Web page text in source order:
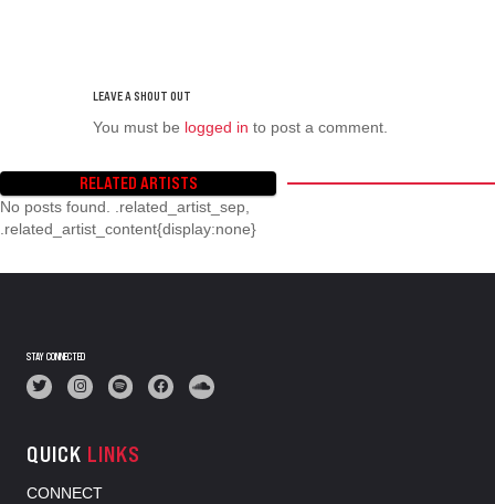
You must be logged in to post a comment.
RELATED ARTISTS
No posts found. .related_artist_sep,
.related_artist_content{display:none}
STAY CONNECTED
QUICK LINKS
CONNECT